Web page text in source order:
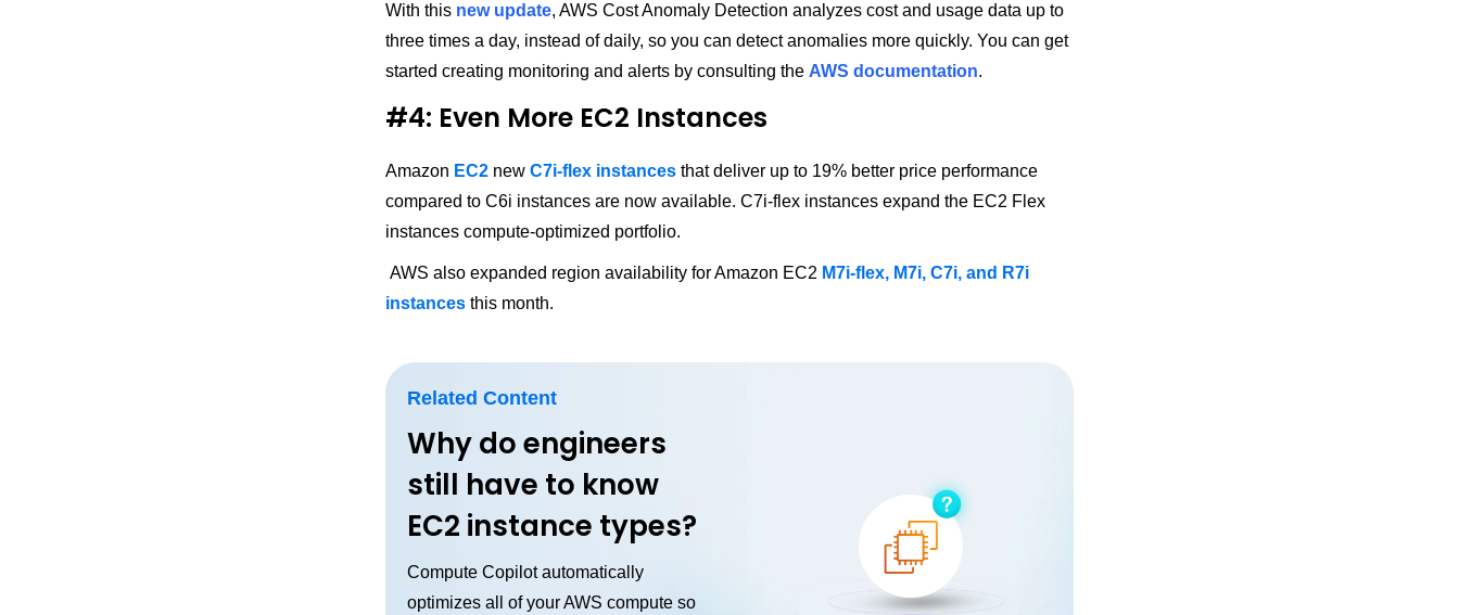
With this new update, AWS Cost Anomaly Detection analyzes cost and usage data up to
three times a day, instead of daily, so you can detect anomalies more quickly. You can get
started creating monitoring and alerts by consulting the AWS documentation.
#4: Even More EC2 Instances
Amazon EC2 new C7i-flex instances that deliver up to 19% better price performance
compared to C6i instances are now available. C7i-flex instances expand the EC2 Flex
instances compute-optimized portfolio.
AWS also expanded region availability for Amazon EC2 M7i-flex, M7i, C7i, and R7i
instances this month.
Related Content
Why do engineers
still have to know
EC2 instance types?
Compute Copilot automatically
optimizes all of your AWS compute so